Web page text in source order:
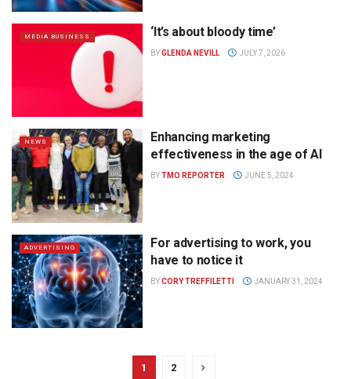
MEDIA BUSINESS ‘It’s about bloody time’
BYGLENDA NEVILL JULY 7, 2026
NEWS
Enhancing marketing
effectiveness in the age of AI
BYTMO REPORTER JUNE 5, 2024
ADVERTISING
For advertising to work, you
have to notice it
BYCORY TREFFILETTI JANUARY 31, 2024
1 2